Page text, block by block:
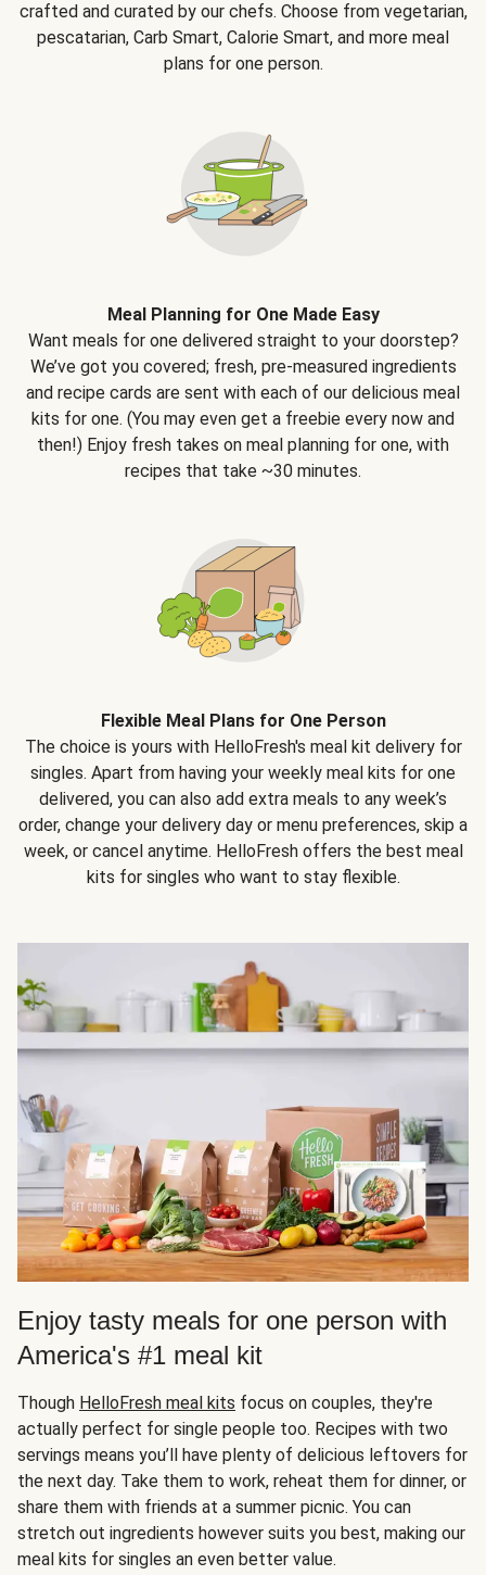
crafted and curated by our chefs. Choose from vegetarian,
pescatarian, Carb Smart, Calorie Smart, and more meal
plans for one person.
Meal Planning for One Made Easy
Want meals for one delivered straight to your doorstep?
We’ve got you covered; fresh, pre-measured ingredients
and recipe cards are sent with each of our delicious meal
kits for one. (You may even get a freebie every now and
then!) Enjoy fresh takes on meal planning for one, with
recipes that take ~30 minutes.
Flexible Meal Plans for One Person
The choice is yours with HelloFresh's meal kit delivery for
singles. Apart from having your weekly meal kits for one
delivered, you can also add extra meals to any week’s
order, change your delivery day or menu preferences, skip a
week, or cancel anytime. HelloFresh offers the best meal
kits for singles who want to stay flexible.
Enjoy tasty meals for one person with
America's #1 meal kit
Though HelloFresh meal kits focus on couples, they're
actually perfect for single people too. Recipes with two
servings means you’ll have plenty of delicious leftovers for
the next day. Take them to work, reheat them for dinner, or
share them with friends at a summer picnic. You can
stretch out ingredients however suits you best, making our
meal kits for singles an even better value.